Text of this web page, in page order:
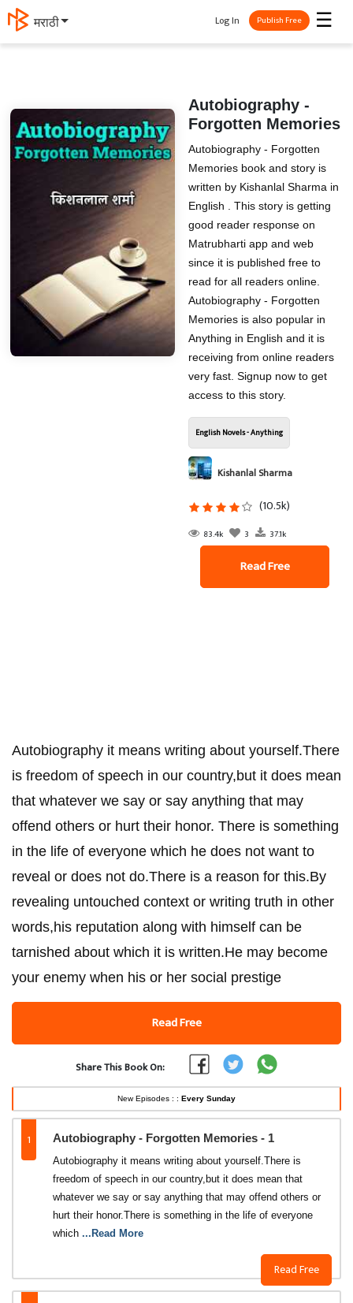
मराठी ☰
Log In Publish Free
Autobiography -
Forgotten Memories
Autobiography - Forgotten
Memories book and story is
written by Kishanlal Sharma in
English . This story is getting
good reader response on
Matrubharti app and web
since it is published free to
read for all readers online.
Autobiography - Forgotten
Memories is also popular in
Anything in English and it is
receiving from online readers
very fast. Signup now to get
access to this story.
English Novels - Anything
Kishanlal Sharma
(10.5k)
83.4k 3 37.1k
Read Free
Autobiography it means writing about yourself.There
is freedom of speech in our country,but it does mean
that whatever we say or say anything that may
offend others or hurt their honor. There is something
in the life of everyone which he does not want to
reveal or does not do.There is a reason for this.By
revealing untouched context or writing truth in other
words,his reputation along with himself can be
tarnished about which it is written.He may become
your enemy when his or her social prestige
Read Free
Share This Book On:
New Episodes : : Every Sunday
1 Autobiography - Forgotten Memories - 1
Read Free
Autobiography it means writing about yourself.There is
freedom of speech in our country,but it does mean that
whatever we say or say anything that may offend others or
hurt their honor.There is something in the life of everyone
which ...Read More